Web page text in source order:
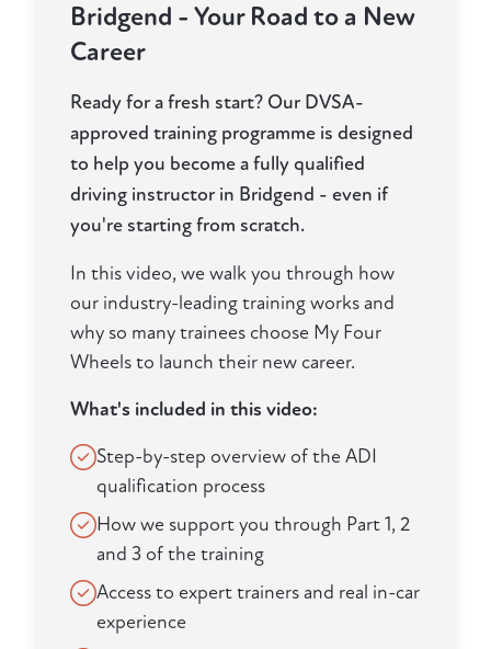
Bridgend - Your Road to a New
Career
Ready for a fresh start? Our DVSA-
approved training programme is designed
to help you become a fully qualified
driving instructor in Bridgend - even if
you're starting from scratch.
In this video, we walk you through how
our industry-leading training works and
why so many trainees choose My Four
Wheels to launch their new career.
What's included in this video:
Step-by-step overview of the ADI
qualification process
How we support you through Part 1, 2
and 3 of the training
Access to expert trainers and real in-car
experience